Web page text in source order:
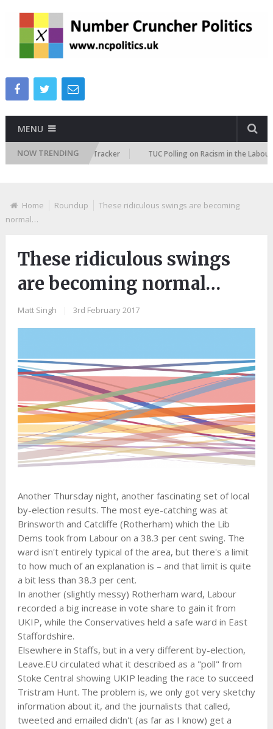
MENU
NOW TRENDING
Attitudes Tracker TUC Polling on Racism in the Labour
Home Roundup
These ridiculous swings are becoming
normal…
These ridiculous swings
are becoming normal…
Matt Singh 3rd February 2017
Another Thursday night, another fascinating set of local
by-election results. The most eye-catching was at
Brinsworth and Catcliffe (Rotherham) which the Lib
Dems took from Labour on a 38.3 per cent swing. The
ward isn't entirely typical of the area, but there's a limit
to how much of an explanation is – and that limit is quite
a bit less than 38.3 per cent.
In another (slightly messy) Rotherham ward, Labour
recorded a big increase in vote share to gain it from
UKIP, while the Conservatives held a safe ward in East
Staffordshire.
Elsewhere in Staffs, but in a very different by-election,
Leave.EU circulated what it described as a "poll" from
Stoke Central showing UKIP leading the race to succeed
Tristram Hunt. The problem is, we only got very sketchy
information about it, and the journalists that called,
tweeted and emailed didn't (as far as I know) get a